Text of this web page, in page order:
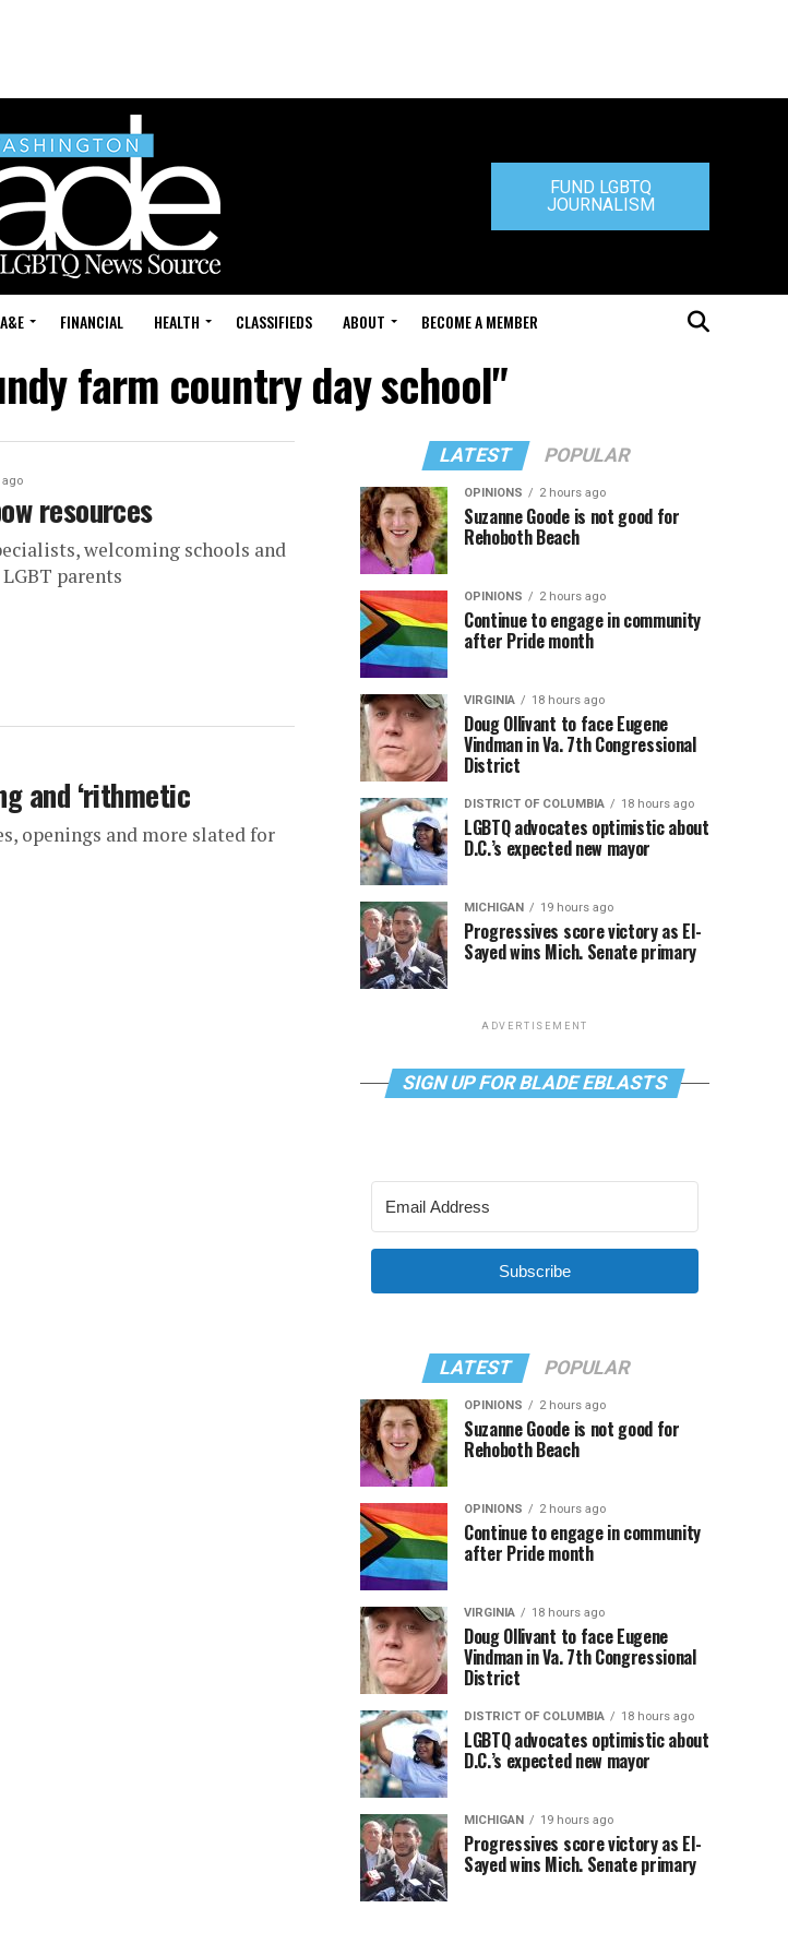
FUND LGBTQ
JOURNALISM
A&E FINANCIAL HEALTH CLASSIFIEDS ABOUT BECOME A MEMBER
farm country day school"
ago
resources
welcoming schools and
parents
and ‘rithmetic
openings and more slated for
LATEST POPULAR
OPINIONS 2 hours ago
Suzanne Goode is not good for
Rehoboth Beach
OPINIONS 2 hours ago
Continue to engage in community
after Pride month
VIRGINIA 18 hours ago
Doug Ollivant to face Eugene
Vindman in Va. 7th Congressional
District
DISTRICT OF COLUMBIA 18 hours ago
LGBTQ advocates optimistic about
D.C.’s expected new mayor
MICHIGAN 19 hours ago
Progressives score victory as El-
Sayed wins Mich. Senate primary
ADVERTISEMENT
SIGN UP FOR BLADE EBLASTS
Subscribe
LATEST POPULAR
OPINIONS 2 hours ago
Suzanne Goode is not good for
Rehoboth Beach
OPINIONS 2 hours ago
Continue to engage in community
after Pride month
VIRGINIA 18 hours ago
Doug Ollivant to face Eugene
Vindman in Va. 7th Congressional
District
DISTRICT OF COLUMBIA 18 hours ago
LGBTQ advocates optimistic about
D.C.’s expected new mayor
MICHIGAN 19 hours ago
Progressives score victory as El-
Sayed wins Mich. Senate primary